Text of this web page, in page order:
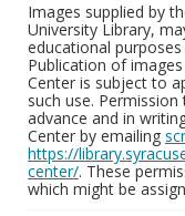
Images supplied by
University Library,
educational
Publication of
Center is subject to
such use.
advance and in
Center by emailing
https://
center/. These
which might be